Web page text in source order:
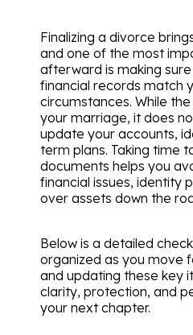
Finalizing a divorce
and one of the most
afterward is making
financial records match
circumstances. While
your marriage, it does
update your accounts,
term plans. Taking time
documents helps you
financial issues, identity
over assets down the
Below is a detailed
organized as you move
and updating these key
clarity, protection, and
your next chapter.